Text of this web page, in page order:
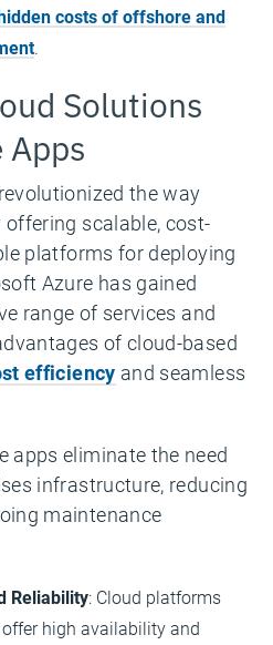
costs of offshore and
.
Solutions
the way
scalable, cost-
platforms for deploying
Azure has gained
range of services and
of cloud-based
efficiency and seamless
apps eliminate the need
infrastructure, reducing
maintenance
Reliability: Cloud platforms
high availability and